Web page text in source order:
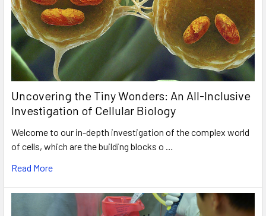
Uncovering the Tiny Wonders: An All-Inclusive
Investigation of Cellular Biology
Welcome to our in-depth investigation of the complex world
of cells, which are the building blocks o …
Read More